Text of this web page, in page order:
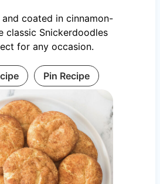
coated in cinnamon-
classic Snickerdoodles
for any occasion.
Pin Recipe